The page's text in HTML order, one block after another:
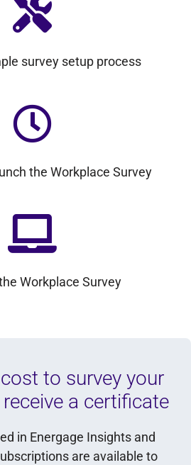
survey setup process
the Workplace Survey
Workplace Survey
to survey your
a certificate
in Energage Insights and
are available to